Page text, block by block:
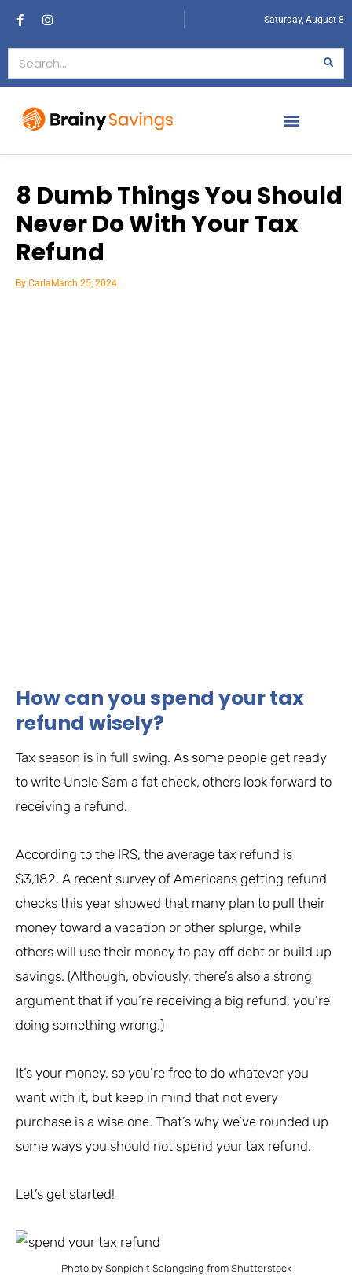
Saturday, August 8
8 Dumb Things You Should
Never Do With Your Tax
Refund
By CarlaMarch 25, 2024
How can you spend your tax
refund wisely?
Tax season is in full swing. As some people get ready
to write Uncle Sam a fat check, others look forward to
receiving a refund.
According to the IRS, the average tax refund is
$3,182. A recent survey of Americans getting refund
checks this year showed that many plan to pull their
money toward a vacation or other splurge, while
others will use their money to pay off debt or build up
savings. (Although, obviously, there’s also a strong
argument that if you’re receiving a big refund, you’re
doing something wrong.)
It’s your money, so you’re free to do whatever you
want with it, but keep in mind that not every
purchase is a wise one. That’s why we’ve rounded up
some ways you should not spend your tax refund.
Let’s get started!
Photo by Sonpichit Salangsing from Shutterstock